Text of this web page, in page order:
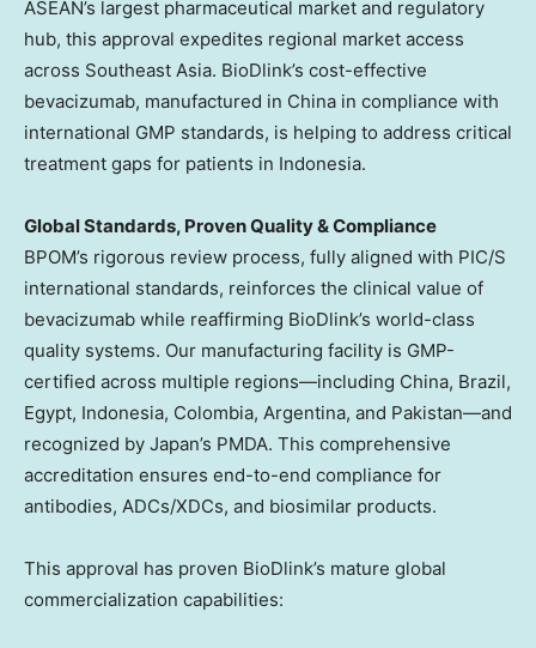
ASEAN’s largest pharmaceutical market and regulatory
hub, this approval expedites regional market access
across Southeast Asia. BioDlink’s cost-effective
bevacizumab, manufactured in China in compliance with
international GMP standards, is helping to address critical
treatment gaps for patients in Indonesia.
Global Standards, Proven Quality & Compliance
BPOM’s rigorous review process, fully aligned with PIC/S
international standards, reinforces the clinical value of
bevacizumab while reaffirming BioDlink’s world-class
quality systems. Our manufacturing facility is GMP-
certified across multiple regions—including China, Brazil,
Egypt, Indonesia, Colombia, Argentina, and Pakistan—and
recognized by Japan’s PMDA. This comprehensive
accreditation ensures end-to-end compliance for
antibodies, ADCs/XDCs, and biosimilar products.
This approval has proven BioDlink’s mature global
commercialization capabilities: